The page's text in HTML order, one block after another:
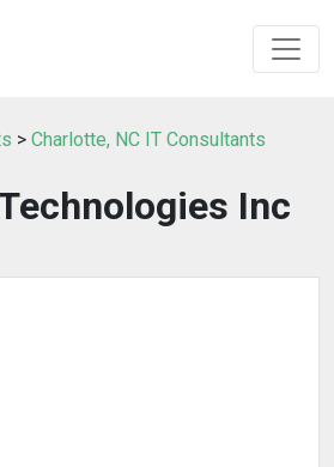
> Charlotte, NC IT Consultants
Inc